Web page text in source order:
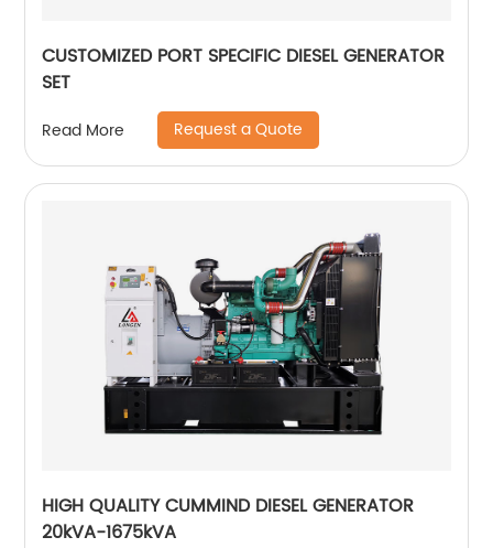
CUSTOMIZED PORT SPECIFIC DIESEL GENERATOR
SET
Read More Request a Quote
HIGH QUALITY CUMMIND DIESEL GENERATOR
20kVA-1675kVA